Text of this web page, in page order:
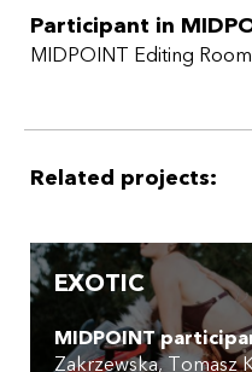
Participant in
MIDPOINT Editing
Related projects:
EXOTIC
MIDPOINT
Zakrzewska Tomasz